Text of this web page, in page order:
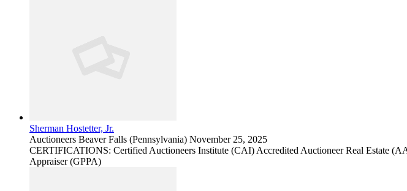
Sherman Hostetter, Jr.
Auctioneers Beaver Falls (Pennsylvania) November 25, 2025
CERTIFICATIONS: Certified Auctioneers Institute (CAI) Accredited Auctioneer Real Estate
Appraiser (GPPA)